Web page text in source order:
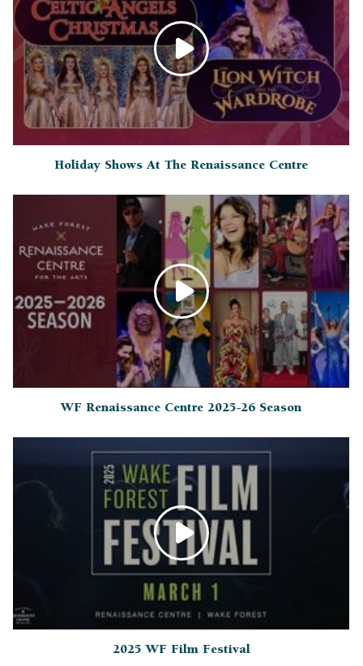
Holiday Shows At The Renaissance Centre
WF Renaissance Centre 2025-26 Season
2025 WF Film Festival